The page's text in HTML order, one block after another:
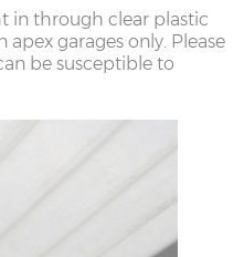
in through clear plastic
apex garages only. Please
be susceptible to